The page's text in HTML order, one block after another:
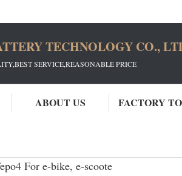
TECHNOLOGY CO.,
SERVICE,REASONABLE PRICE
ABOUT US FACTORY
For e-bike, e-scoote